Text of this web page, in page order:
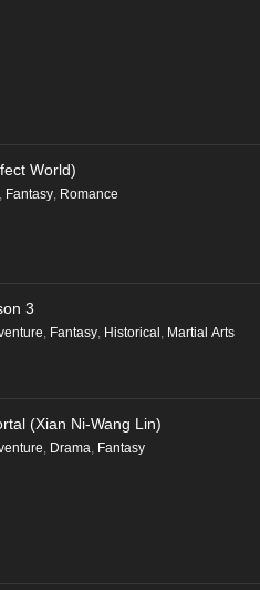
World)
, Fantasy, Romance
3
, Fantasy, Historical , Martial Arts
(Xian Ni-Wang Lin)
, Drama, Fantasy